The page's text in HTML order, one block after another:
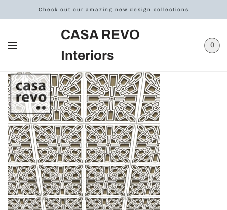
Check out our amazing new design collections
CASA REVO
Interiors
0